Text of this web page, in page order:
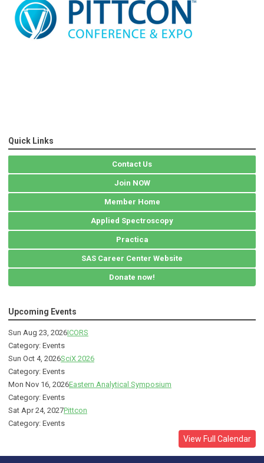
Quick Links
Contact Us
Join NOW
Member Home
Applied Spectroscopy
Practica
SAS Career Center Website
Donate now!
Upcoming Events
Sun Aug 23, 2026ICORS
Category: Events
Sun Oct 4, 2026SciX 2026
Category: Events
Mon Nov 16, 2026Eastern Analytical Symposium
Category: Events
Sat Apr 24, 2027Pittcon
Category: Events
View Full Calendar